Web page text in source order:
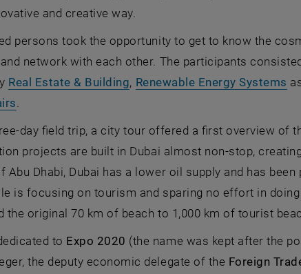
and creative way.
persons took the opportunity to get to know the
network with each other. The participants
Real Estate & Building, Renewable Energy Systems
.
day field trip, a city tour offered a first overview of
projects are built in Dubai almost non-stop,
Abu Dhabi, Dubai has a lower oil supply and has
is focusing on tourism and sparing no effort in
the original 70 km of beach to 1,000 km of tourist
to Expo 2020 (the name was kept after the
the deputy economic delegate of the Foreign